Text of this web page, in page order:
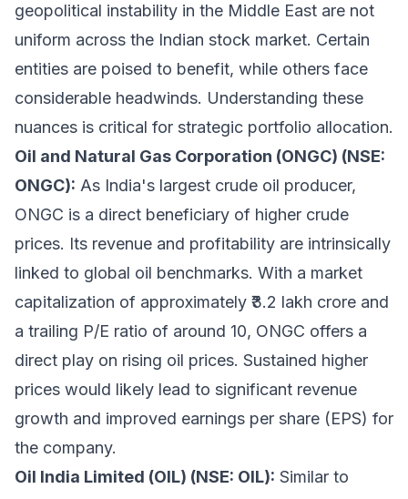
geopolitical instability in the Middle East are not
uniform across the Indian stock market. Certain
entities are poised to benefit, while others face
considerable headwinds. Understanding these
nuances is critical for strategic portfolio allocation.
Oil and Natural Gas Corporation (ONGC) (NSE:
ONGC): As India's largest crude oil producer,
ONGC is a direct beneficiary of higher crude
prices. Its revenue and profitability are intrinsically
linked to global oil benchmarks. With a market
capitalization of approximately ₹3.2 lakh crore and
a trailing P/E ratio of around 10, ONGC offers a
direct play on rising oil prices. Sustained higher
prices would likely lead to significant revenue
growth and improved earnings per share (EPS) for
the company.
Oil India Limited (OIL) (NSE: OIL): Similar to